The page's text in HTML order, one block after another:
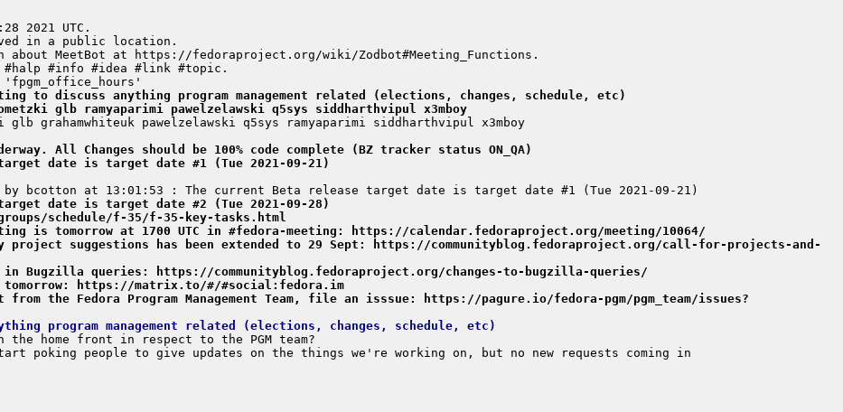
to discuss anything program management related (elections, changes, schedule, etc)
glb ramyaparimi pawelzelawski q5sys siddharthvipul x3mboy
All Changes should be 100% code complete (BZ tracker status ON_QA)
date is target date #1 (Tue 2021-09-21)
date is target date #2 (Tue 2021-09-28)
schedule/f-35/f-35-key-tasks.html
is tomorrow at 1700 UTC in #fedora-meeting: https://calendar.fedoraproject.org/meeting/10064/
project suggestions has been extended to 29 Sept: https://communityblog.fedoraproject.org/call-for-projects-and-
Bugzilla queries: https://communityblog.fedoraproject.org/changes-to-bugzilla-queries/
tomorrow: https://matrix.to/#/#social:fedora.im
the Fedora Program Management Team, file an isssue: https://pagure.io/fedora-pgm/pgm_team/issues?
program management related (elections, changes, schedule, etc)